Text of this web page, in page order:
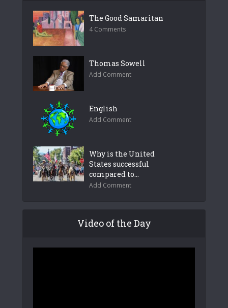
The Good Samaritan
4 Comments
Thomas Sowell
Add Comment
English
Add Comment
Why is the United
States successful
compared to...
Add Comment
Video of the Day